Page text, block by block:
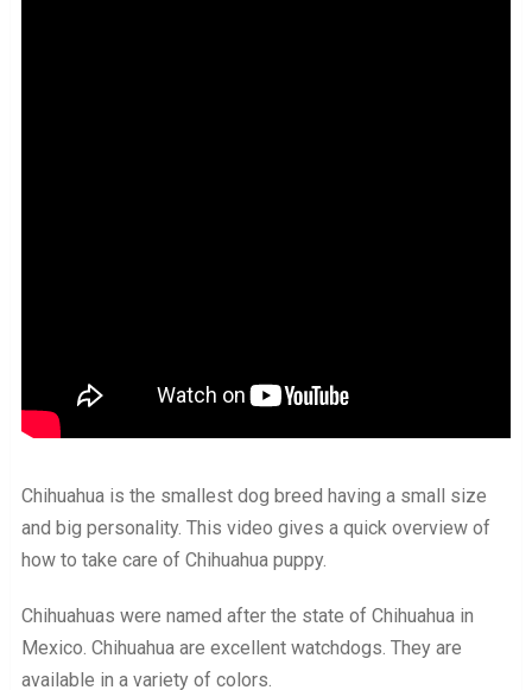
Chihuahua is the smallest dog breed having a small size
and big personality. This video gives a quick overview of
how to take care of Chihuahua puppy.
Chihuahuas were named after the state of Chihuahua in
Mexico. Chihuahua are excellent watchdogs. They are
available in a variety of colors.